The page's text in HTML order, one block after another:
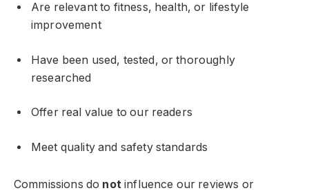
Are relevant to fitness, health, or lifestyle
improvement
Have been used, tested, or thoroughly
researched
Offer real value to our readers
Meet quality and safety standards
Commissions do notinfluence our reviews or